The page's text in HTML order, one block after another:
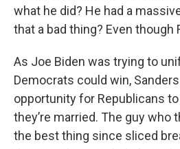
what he did? He had a
that a bad thing? Even though
As Joe Biden was trying to
Democrats could win,
opportunity for Republicans to
they’re married. The guy who
the best thing since sliced